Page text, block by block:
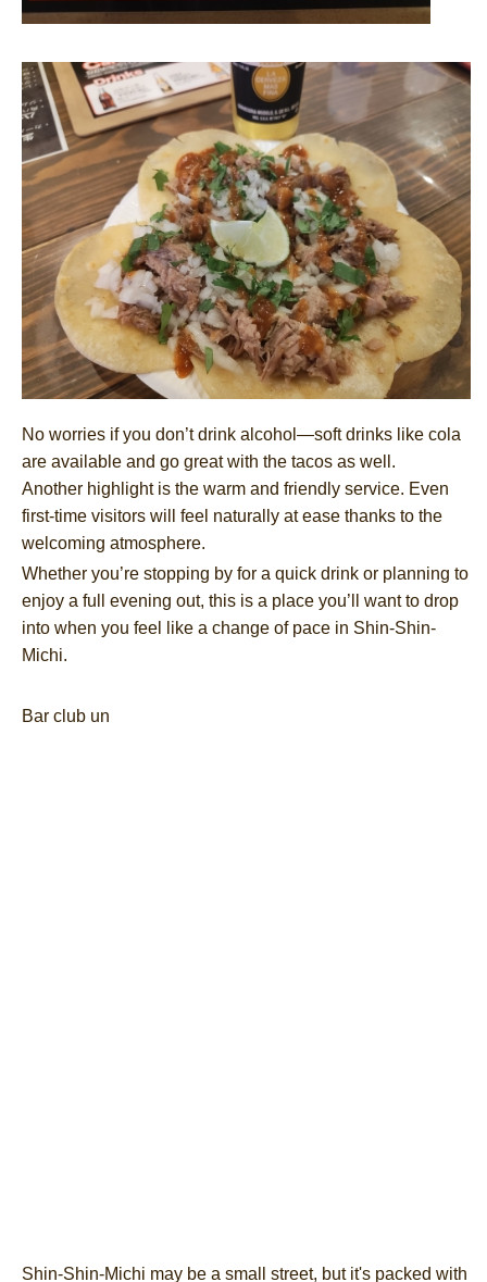
No worries if you don’t drink alcohol—soft drinks like cola
are available and go great with the tacos as well.
Another highlight is the warm and friendly service. Even
first-time visitors will feel naturally at ease thanks to the
welcoming atmosphere.
Whether you’re stopping by for a quick drink or planning to
enjoy a full evening out, this is a place you’ll want to drop
into when you feel like a change of pace in Shin-Shin-
Michi.
Bar club un
Shin-Shin-Michi may be a small street, but it's packed with